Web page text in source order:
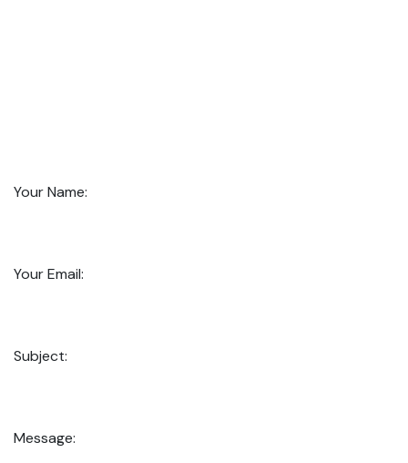
Your Name:
Your Email:
Subject:
Message: